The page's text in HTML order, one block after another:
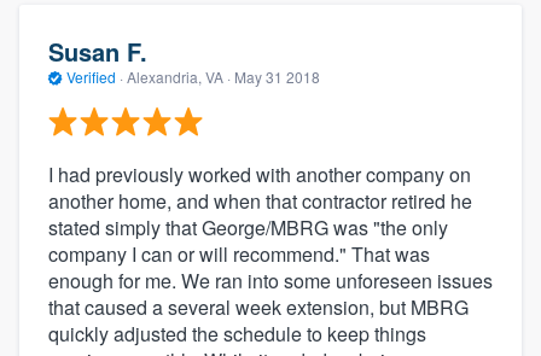
Susan F.
Verified · Alexandria, VA · May 31 2018
I had previously worked with another company on
another home, and when that contractor retired he
stated simply that George/MBRG was "the only
company I can or will recommend." That was
enough for me. We ran into some unforeseen issues
that caused a several week extension, but MBRG
quickly adjusted the schedule to keep things